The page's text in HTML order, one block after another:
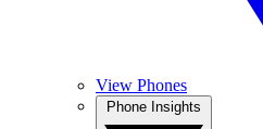
View Phones